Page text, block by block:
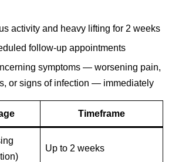
activity and heavy lifting for 2 weeks
follow-up appointments
symptoms — worsening pain,
or signs of infection — immediately
Timeframe
Up to 2 weeks